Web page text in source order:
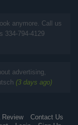
anymore. Call us
334-794-4129
advertising,
(3 days ago)
Review
Contact Us